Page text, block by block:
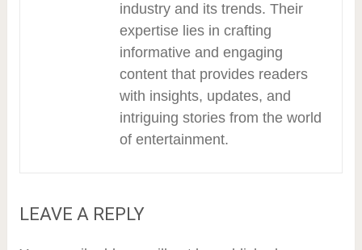
industry and its trends. Their
expertise lies in crafting
informative and engaging
content that provides readers
with insights, updates, and
intriguing stories from the world
of entertainment.
LEAVE A REPLY